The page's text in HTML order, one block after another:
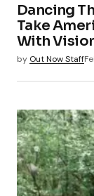
Dancing
Take
With
by Out Now Staff